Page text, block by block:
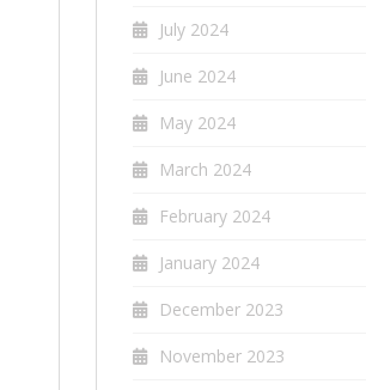
July 2024
June 2024
May 2024
March 2024
February 2024
January 2024
December 2023
November 2023